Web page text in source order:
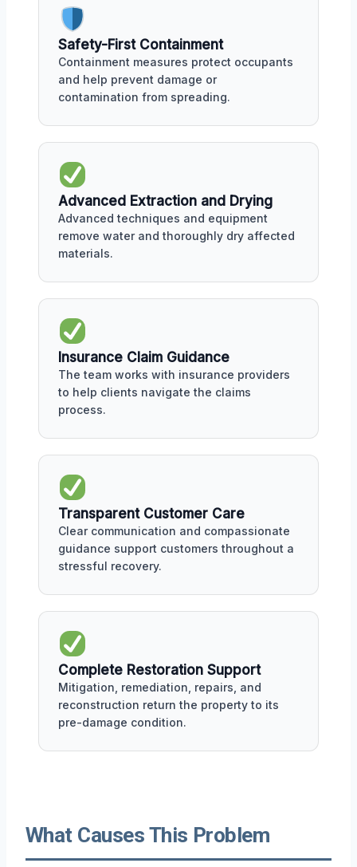
Safety-First Containment
Containment measures protect occupants
and help prevent damage or
contamination from spreading.
Advanced Extraction and Drying
Advanced techniques and equipment
remove water and thoroughly dry affected
materials.
Insurance Claim Guidance
The team works with insurance providers
to help clients navigate the claims
process.
Transparent Customer Care
Clear communication and compassionate
guidance support customers throughout a
stressful recovery.
Complete Restoration Support
Mitigation, remediation, repairs, and
reconstruction return the property to its
pre-damage condition.
What Causes This Problem